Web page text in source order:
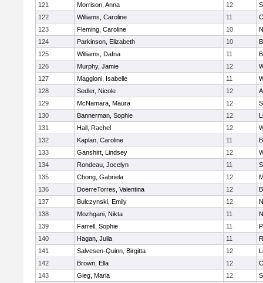
121
Morrison, Anna 12
122
Williams, Caroline 11
123
Fleming, Caroline 10
124
Parkinson, Elizabeth 10
125
Williams, Dafna 11
126
Murphy, Jamie 12
127
Maggioni, Isabelle 11
128
Sedler, Nicole 12
129
McNamara, Maura 12
130
Bannerman, Sophie 12
131
Hall, Rachel 12
132
Kaplan, Caroline 11
133
Ganshirt, Lindsey 12
134
Rondeau, Jocelyn 11
135
Chong, Gabriela 12
136
DoerreTorres, Valentina 12
137
Bulczynski, Emily 12
138
Mozhgani, Nikta 11
139
Farrell, Sophie 11
140
Hagan, Julia 11
141
Salvesen-Quinn, Birgitta 12
142
Brown, Ella 12
143
Gieg, Maria 12